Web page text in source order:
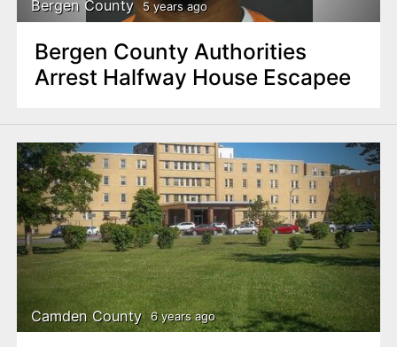
Bergen County 5 years ago
Bergen County Authorities
Arrest Halfway House Escapee
Camden County 6 years ago